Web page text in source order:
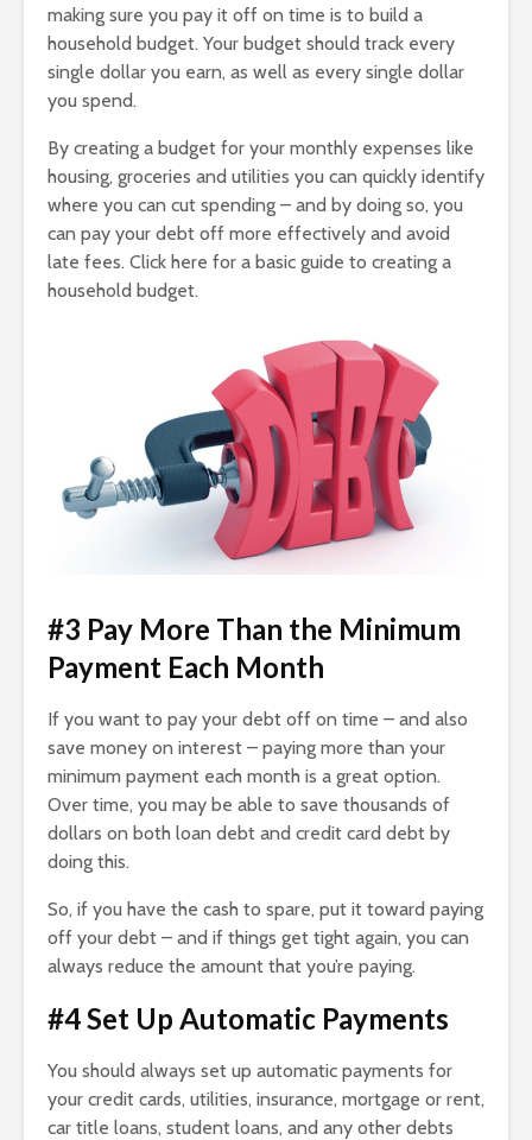
making sure you pay it off on time is to build a
household budget. Your budget should track every
single dollar you earn, as well as every single dollar
you spend.
By creating a budget for your monthly expenses like
housing, groceries and utilities you can quickly identify
where you can cut spending – and by doing so, you
can pay your debt off more effectively and avoid
late fees. Click here for a basic guide to creating a
household budget.
#3 Pay More Than the Minimum
Payment Each Month
If you want to pay your debt off on time – and also
save money on interest – paying more than your
minimum payment each month is a great option.
Over time, you may be able to save thousands of
dollars on both loan debt and credit card debt by
doing this.
So, if you have the cash to spare, put it toward paying
off your debt – and if things get tight again, you can
always reduce the amount that you’re paying.
#4 Set Up Automatic Payments
You should always set up automatic payments for
your credit cards, utilities, insurance, mortgage or rent,
car title loans, student loans, and any other debts